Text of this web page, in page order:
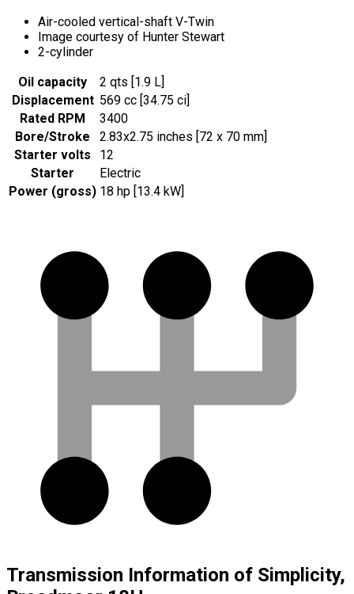
Air-cooled vertical-shaft V-Twin
Image courtesy of Hunter Stewart
2-cylinder
Oil capacity
2 qts [1.9 L]
Displacement 569 cc [34.75 ci]
Rated RPM
3400
Bore/Stroke
2.83x2.75 inches [72 x 70 mm]
Starter volts
12
Starter
Electric
Power (gross) 18 hp [13.4 kW]
Transmission Information of Simplicity,